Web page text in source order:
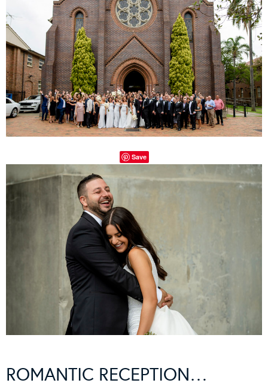
Save
ROMANTIC RECEPTION…